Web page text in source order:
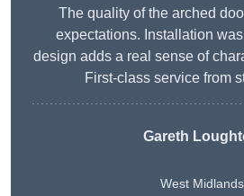
The quality of the arched
expectations. Installation
design adds a real sense of
First-class service from
Gareth
West Midlands